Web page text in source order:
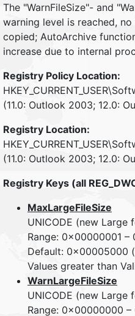
The "WarnFileSize"- and
warning level is reached,
copied; AutoArchive
increase due to internal
Registry Policy Location:
(11.0: Outlook 2003; 12.0:
Registry Location:
(11.0: Outlook 2003; 12.0:
Registry Keys (all
MaxLargeFileSize
UNICODE (new Large
Range: 0x00000001 –
Default: 0x00005000
Values greater than
WarnLargeFileSize
UNICODE (new Large
Range: 0x00000000